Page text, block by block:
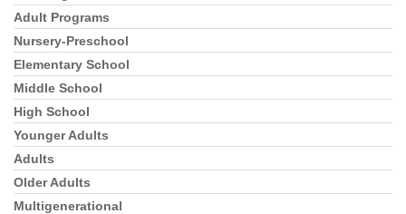
Navigation
Adult Programs
Nursery-Preschool
Elementary School
Middle School
High School
Younger Adults
Adults
Older Adults
Multigenerational